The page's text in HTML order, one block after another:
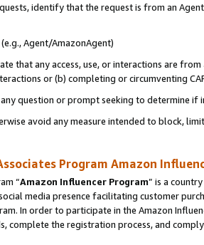
identify that the request is from an
Agent/AmazonAgent)
that any access, use, or interactions are
or (b) completing or circumventing
question or prompt seeking to determine if
avoid any measure intended to block,
Program Amazon
“Amazon Influencer Program” is a
media presence facilitating customer
In order to participate in the Amazon
complete the registration process, and